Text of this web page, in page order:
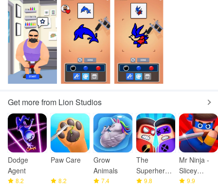
Get more from Lion Studios
Dodge
Agent
8.2
Paw Care
8.2
Grow
Animals
7.4
The
Superhero
League
9.8
Mr Ninja -
Slicey
Puzzles
9.9